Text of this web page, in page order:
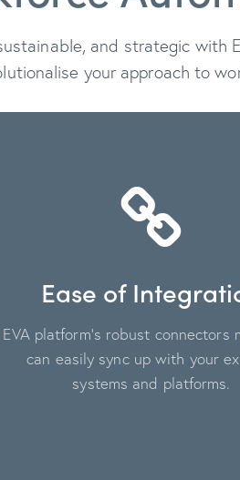
and strategic with
your approach to
Ease of
EVA platform's robust connectors
can easily sync up with your
systems and platforms.